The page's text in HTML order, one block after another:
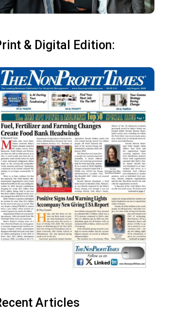
& Digital Edition:
Articles